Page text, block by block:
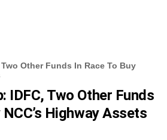
Other Funds In Race To Buy
IDFC, Two Other Funds
NCC’s Highway Assets